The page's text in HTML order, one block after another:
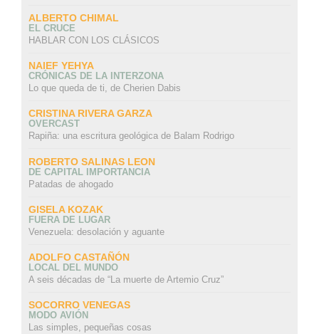
ALBERTO CHIMAL
EL CRUCE
HABLAR CON LOS CLÁSICOS
NAIEF YEHYA
CRÓNICAS DE LA INTERZONA
Lo que queda de ti, de Cherien Dabis
CRISTINA RIVERA GARZA
OVERCAST
Rapiña: una escritura geológica de Balam Rodrigo
ROBERTO SALINAS LEON
DE CAPITAL IMPORTANCIA
Patadas de ahogado
GISELA KOZAK
FUERA DE LUGAR
Venezuela: desolación y aguante
ADOLFO CASTAÑÓN
LOCAL DEL MUNDO
A seis décadas de “La muerte de Artemio Cruz”
SOCORRO VENEGAS
MODO AVIÓN
Las simples, pequeñas cosas